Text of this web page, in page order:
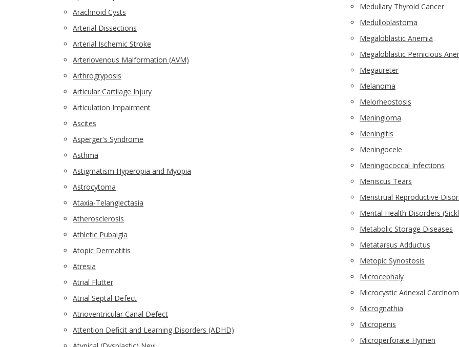
Arachnoid Cysts
Arterial Dissections
Arterial Ischemic Stroke
Arteriovenous Malformation (AVM)
Arthrogryposis
Articular Cartilage Injury
Articulation Impairment
Ascites
Asperger's Syndrome
Asthma
Astigmatism Hyperopia and Myopia
Astrocytoma
Ataxia-Telangiectasia
Atherosclerosis
Athletic Pubalgia
Atopic Dermatitis
Atresia
Atrial Flutter
Atrial Septal Defect
Atrioventricular Canal Defect
Attention Deficit and Learning Disorders (ADHD)
Medullary Thyroid Cancer
Medulloblastoma
Megaloblastic Anemia
Megaloblastic Pernicious
Megaureter
Melanoma
Melorheostosis
Meningioma
Meningitis
Meningocele
Meningococcal Infections
Meniscus Tears
Menstrual Reproductive
Mental Health Disorders
Metabolic Storage Diseases
Metatarsus Adductus
Metopic Synostosis
Microcephaly
Microcystic Adnexal
Micrognathia
Micropenis
Microperforate Hymen